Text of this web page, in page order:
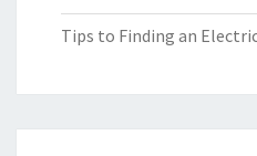
Tips to Finding an